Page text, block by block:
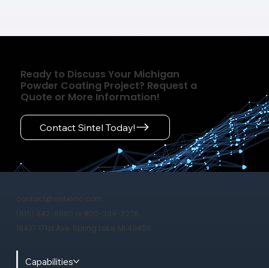
Ready to Discuss Your Michigan
Powder Coating Project? Request a
Quote or More Information!
Contact Sintel Today!
contact@sintelinc.com
(616) 842-6960 or 800-394-8276
18437 171st Ave. Spring Lake, MI 49456
Capabilities